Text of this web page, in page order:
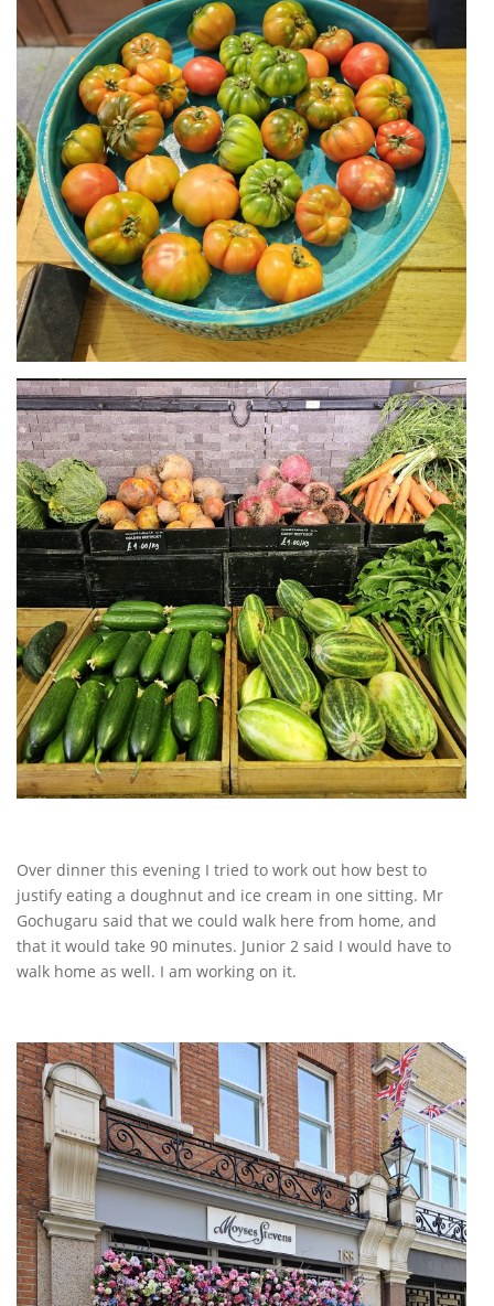
Over dinner this evening I tried to work out how best to
justify eating a doughnut and ice cream in one sitting. Mr
Gochugaru said that we could walk here from home, and
that it would take 90 minutes. Junior 2 said I would have to
walk home as well. I am working on it.